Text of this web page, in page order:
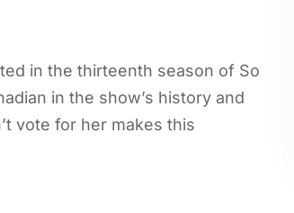
in the thirteenth season of So
in the show’s history and
vote for her makes this